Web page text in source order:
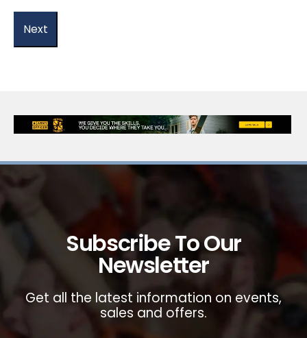
Subscribe To Our
Newsletter
Get all the latest information on events,
sales and offers.